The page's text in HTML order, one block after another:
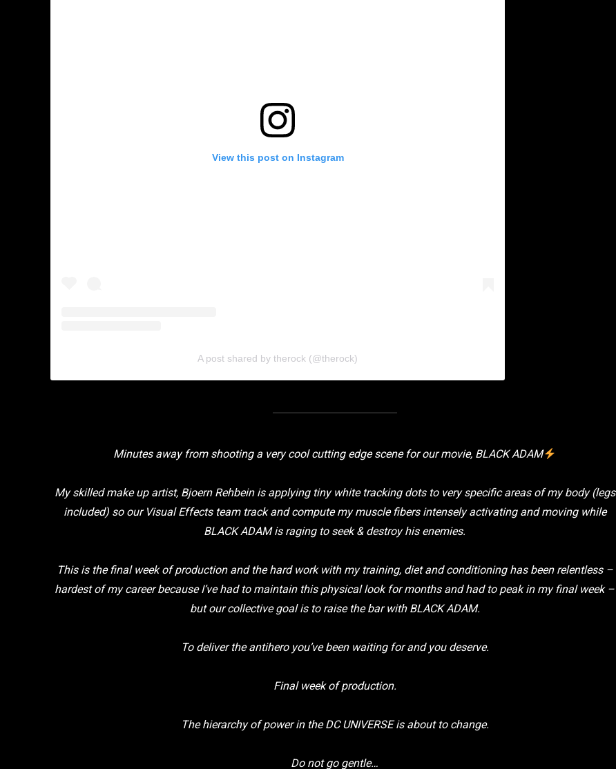
View this post on Instagram
A post shared by therock (@therock)
Minutes away from shooting a very cool cutting edge scene for our movie, BLACK ADAM
My skilled make up artist, Bjoern Rehbein is applying tiny white tracking dots to very specific areas of my body (legs
included) so our Visual Effects team track and compute my muscle fibers intensely activating and moving while
BLACK ADAM is raging to seek & destroy his enemies.
This is the final week of production and the hard work with my training, diet and conditioning has been relentless –
hardest of my career because I’ve had to maintain this physical look for months and had to peak in my final week –
but our collective goal is to raise the bar with BLACK ADAM.
To deliver the antihero you’ve been waiting for and you deserve.
Final week of production.
The hierarchy of power in the DC UNIVERSE is about to change.
Do not go gentle…